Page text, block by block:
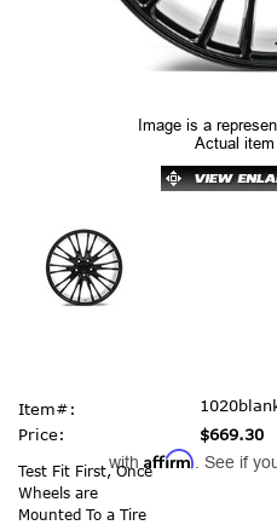
Image is a
Actual
Item#:
Price:
$669.30
with Affirm . See if
Test Fit First, Once
Wheels are
Mounted To a Tire